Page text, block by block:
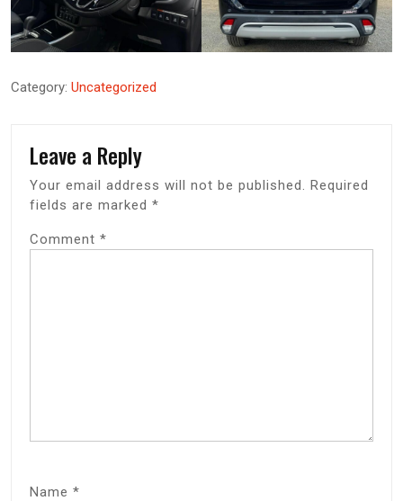
Category: Uncategorized
Leave a Reply
Your email address will not be published. Required
fields are marked *
Comment *
Name *